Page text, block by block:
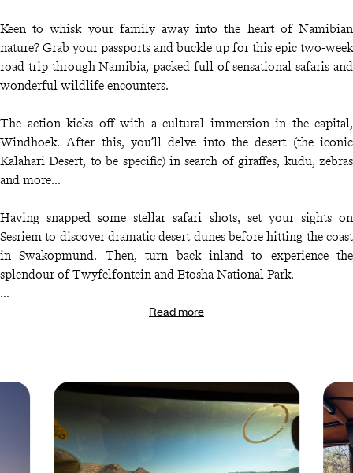
Keen to whisk your family away into the heart of Namibian
nature? Grab your passports and buckle up for this epic two-week
road trip through Namibia, packed full of sensational safaris and
wonderful wildlife encounters.
The action kicks off with a cultural immersion in the capital,
Windhoek. After this, you’ll delve into the desert (the iconic
Kalahari Desert, to be specific) in search of giraffes, kudu, zebras
and more...
Having snapped some stellar safari shots, set your sights on
Sesriem to discover dramatic desert dunes before hitting the coast
in Swakopmund. Then, turn back inland to experience the
splendour of Twyfelfontein and Etosha National Park.
Finally, round out your Namibian family adventure with more
of your crew wide-eyed with wonder.
Read more